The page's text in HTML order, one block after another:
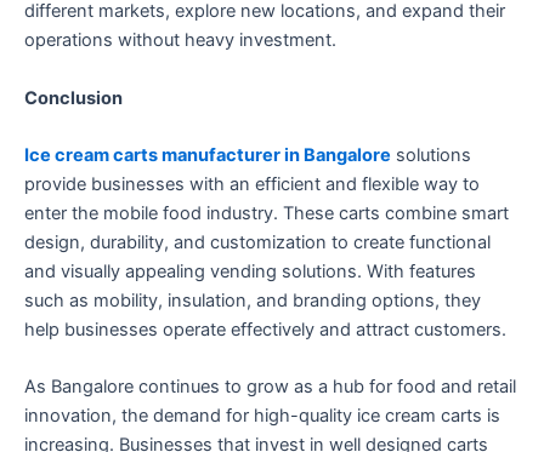
different markets, explore new locations, and expand their
operations without heavy investment.
Conclusion
Ice cream carts manufacturer in Bangalore solutions
provide businesses with an efficient and flexible way to
enter the mobile food industry. These carts combine smart
design, durability, and customization to create functional
and visually appealing vending solutions. With features
such as mobility, insulation, and branding options, they
help businesses operate effectively and attract customers.
As Bangalore continues to grow as a hub for food and retail
innovation, the demand for high-quality ice cream carts is
increasing. Businesses that invest in well designed carts